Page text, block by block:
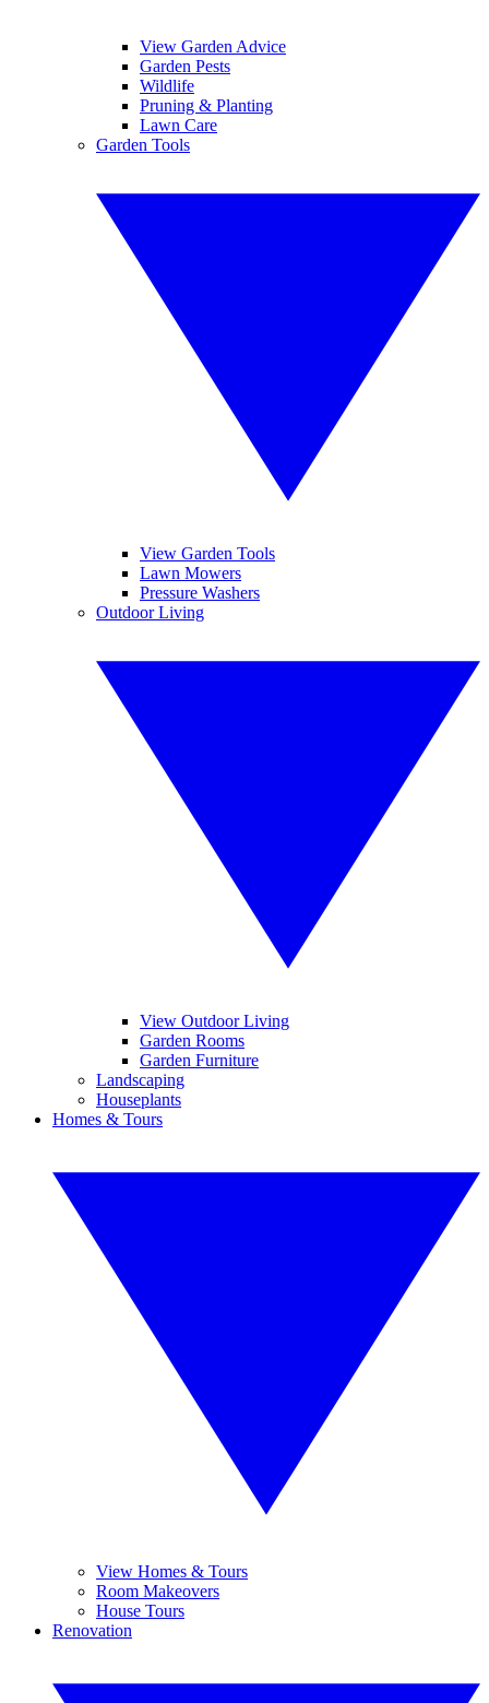
View Garden Advice
Garden Pests
Wildlife
Pruning & Planting
Lawn Care
Garden Tools
View Garden Tools
Lawn Mowers
Pressure Washers
Outdoor Living
View Outdoor Living
Garden Rooms
Garden Furniture
Landscaping
Houseplants
Homes & Tours
View Homes & Tours
Room Makeovers
House Tours
Renovation